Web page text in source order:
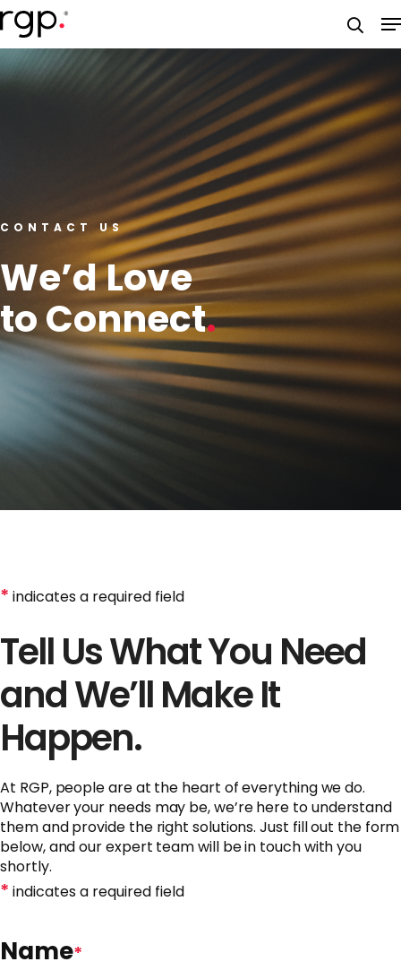
Skip
to
main
content
CONTACT US
We’d Love
to Connect
* indicates a required field
Tell Us What You Need
and We’ll Make It
Happen.
At RGP, people are at the heart of everything we do.
Whatever your needs may be, we’re here to understand
them and provide the right solutions. Just fill out the form
below, and our expert team will be in touch with you
shortly.
* indicates a required field
Name*